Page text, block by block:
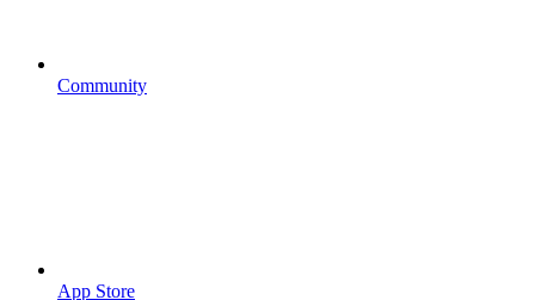
Community
App Store